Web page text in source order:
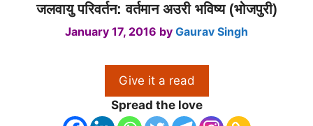
जलवायु परिवर्तन: वर्तमान अउरी भविष्य (भोजपुरी)
January 17, 2016 by Gaurav Singh
Give it a read
Spread the love